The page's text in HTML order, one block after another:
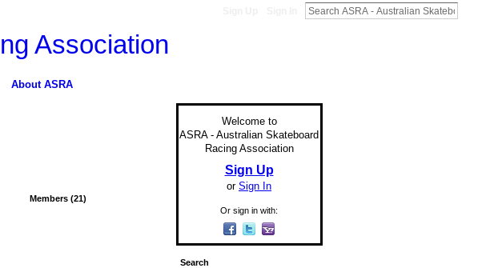
About ASRA
Members (21)
Welcome to
ASRA - Australian Skateboard
Racing Association
Sign Up
or Sign In
Or sign in with:
Search